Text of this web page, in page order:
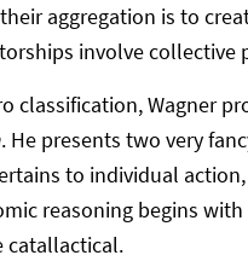
aggregation is to
involve
classification, Wagner
. He presents two very
to individual
reasoning begins
catallactical.